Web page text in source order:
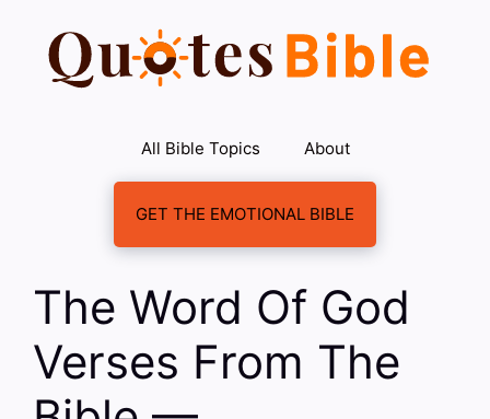
content
All Bible Topics About
GET THE EMOTIONAL BIBLE
The Word Of God
Verses From The